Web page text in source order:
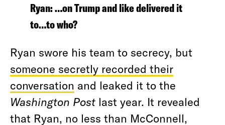
Ryan: …on Trump and like delivered it
to…to who?
Ryan swore his team to secrecy, but
someone secretly recorded their
conversation and leaked it to the
Washington Post last year. It revealed
that Ryan, no less than McConnell,